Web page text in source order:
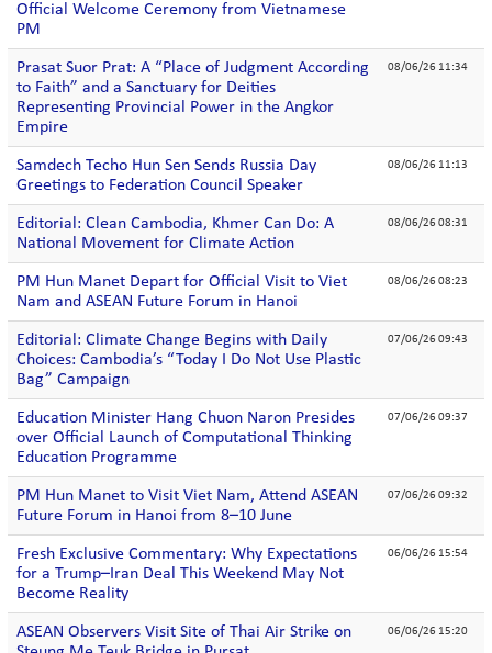
Official Welcome Ceremony from Vietnamese
PM
Prasat Suor Prat: A “Place of Judgment According
to Faith” and a Sanctuary for Deities
Representing Provincial Power in the Angkor
Empire
08/06/26 11:34
Samdech Techo Hun Sen Sends Russia Day
Greetings to Federation Council Speaker
08/06/26 11:13
Editorial: Clean Cambodia, Khmer Can Do: A
National Movement for Climate Action
08/06/26 08:31
PM Hun Manet Depart for Official Visit to Viet
Nam and ASEAN Future Forum in Hanoi
08/06/26 08:23
Editorial: Climate Change Begins with Daily
Choices: Cambodia’s “Today I Do Not Use Plastic
Bag” Campaign
07/06/26 09:43
Education Minister Hang Chuon Naron Presides
over Official Launch of Computational Thinking
Education Programme
07/06/26 09:37
PM Hun Manet to Visit Viet Nam, Attend ASEAN
Future Forum in Hanoi from 8–10 June
07/06/26 09:32
Fresh Exclusive Commentary: Why Expectations
for a Trump–Iran Deal This Weekend May Not
Become Reality
06/06/26 15:54
ASEAN Observers Visit Site of Thai Air Strike on
06/06/26 15:20